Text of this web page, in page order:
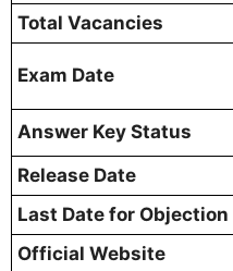
Total Vacancies
Exam Date
Answer Key Status
Release Date
Last Date for Objection
Official Website